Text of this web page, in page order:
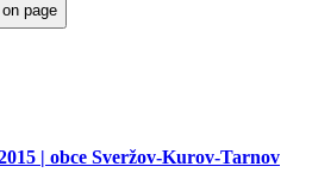
page
| obce Sveržov-Kurov-Tarnov